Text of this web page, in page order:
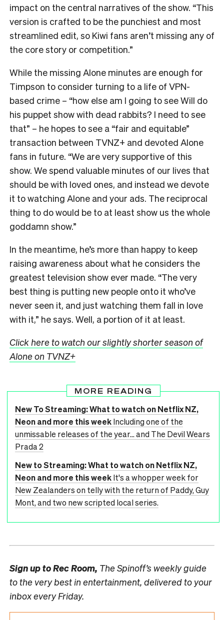
impact on the central narratives of the show. “This
version is crafted to be the punchiest and most
streamlined edit, so Kiwi fans aren’t missing any of
the core story or competition.”
While the missing Alone minutes are enough for
Timpson to consider turning to a life of VPN-
based crime – “how else am I going to see Will do
his puppet show with dead rabbits? I need to see
that” – he hopes to see a “fair and equitable”
transaction between TVNZ+ and devoted Alone
fans in future. “We are very supportive of this
show. We spend valuable minutes of our lives that
should be with loved ones, and instead we devote
it to watching Alone and your ads. The reciprocal
thing to do would be to at least show us the whole
goddamn show.”
In the meantime, he’s more than happy to keep
raising awareness about what he considers the
greatest television show ever made. “The very
best thing is putting new people onto it who’ve
never seen it, and just watching them fall in love
with it,” he says. Well, a portion of it at least.
Click here to watch our slightly shorter season of
Alone on TVNZ+
MORE READING
New To Streaming: What to watch on Netflix NZ,
Neon and more this weekIncluding one of the
unmissable releases of the year... and The Devil Wears
Prada 2
New to Streaming: What to watch on Netflix NZ,
Neon and more this weekIt's a whopper week for
New Zealanders on telly with the return of Paddy, Guy
Mont, and two new scripted local series.
Sign up toRec Room, The Spinoff’s weekly guide
to the very best in entertainment, delivered to your
inbox every Friday.